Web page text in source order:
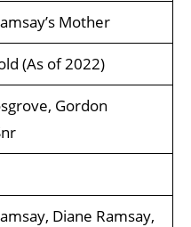
Mother
(As of 2022)
Gordon
Diane Ramsay,